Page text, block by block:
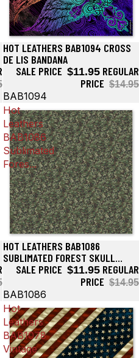
Sale
HOT LEATHERS BAB1094 CROSS
DE LIS BANDANA
SALE PRICE $11.95 REGULAR
PRICE $14.95
BAB1094
Hot
Leathers
BAB1086
Sublimated
Fores...
Sale
HOT LEATHERS BAB1086
SUBLIMATED FOREST SKULL
CAMO BANDANA
SALE PRICE $11.95 REGULAR
PRICE $14.95
BAB1086
Hot
Leathers
BAB1078
Vintage